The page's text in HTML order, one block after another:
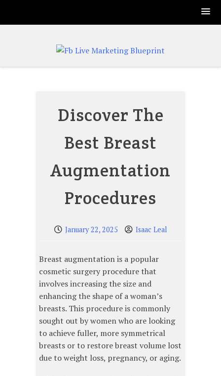
Discover The
Best Breast
Augmentation
Procedures
January 22, 2025 Isaac Leal
Breast augmentation is a popular
cosmetic surgery procedure that
involves increasing the size and
enhancing the shape of a woman’s
breasts. This procedure is commonly
sought out by women who are looking
to achieve fuller, more symmetrical
breasts or to restore breast volume lost
due to weight loss, pregnancy, or aging.